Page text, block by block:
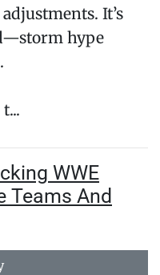
It’s
hype
WWE
Teams And